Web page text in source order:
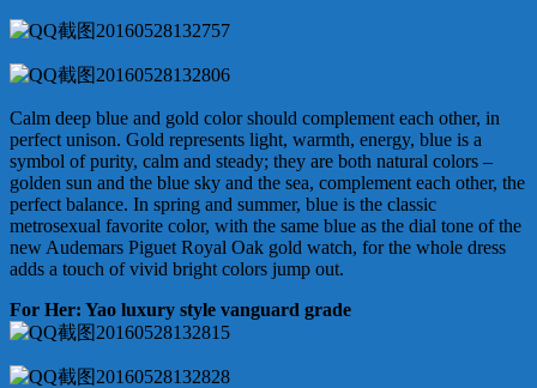
Calm deep blue and gold color should complement each other, in
perfect unison. Gold represents light, warmth, energy, blue is a
symbol of purity, calm and steady; they are both natural colors –
golden sun and the blue sky and the sea, complement each other, the
perfect balance. In spring and summer, blue is the classic
metrosexual favorite color, with the same blue as the dial tone of the
new Audemars Piguet Royal Oak gold watch, for the whole dress
adds a touch of vivid bright colors jump out.
For Her: Yao luxury style vanguard grade